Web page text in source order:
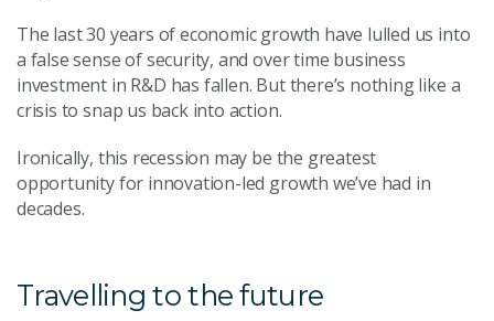
The last 30 years of economic growth have lulled us into
a false sense of security, and over time business
investment in R&D has fallen. But there’s nothing like a
crisis to snap us back into action.
Ironically, this recession may be the greatest
opportunity for innovation-led growth we’ve had in
decades.
Travelling to the future